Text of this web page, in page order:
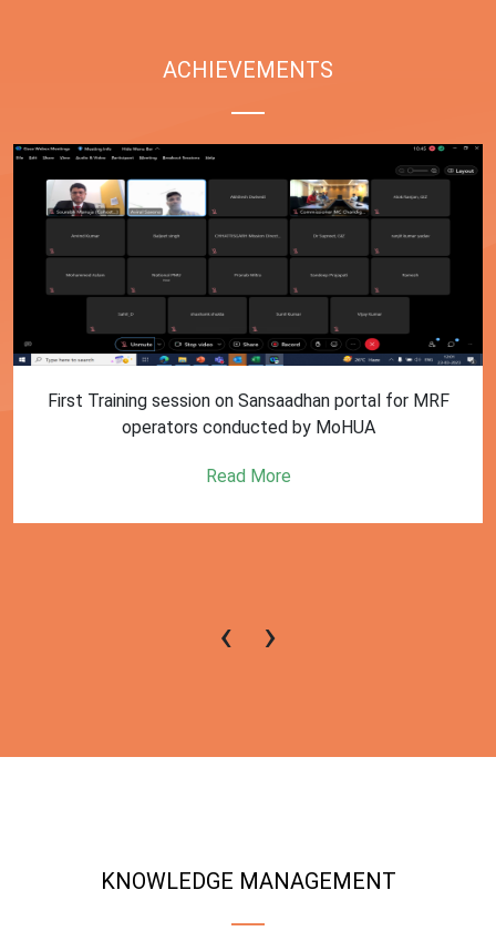
ACHIEVEMENTS
First Training session on Sansaadhan portal for MRF
operators conducted by MoHUA
Read More
‹ ›
KNOWLEDGE MANAGEMENT